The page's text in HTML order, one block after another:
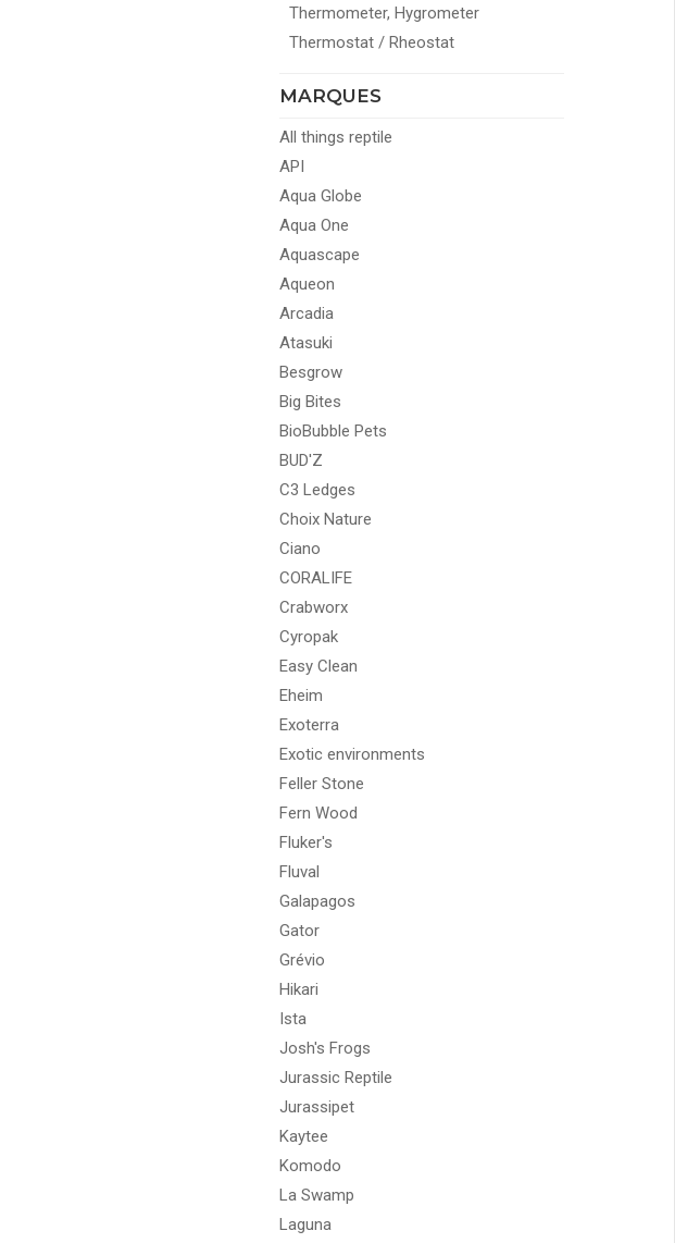
Thermometer, Hygrometer
Thermostat / Rheostat
MARQUES
All things reptile
API
Aqua Globe
Aqua One
Aquascape
Aqueon
Arcadia
Atasuki
Besgrow
Big Bites
BioBubble Pets
BUD'Z
C3 Ledges
Choix Nature
Ciano
CORALIFE
Crabworx
Cyropak
Easy Clean
Eheim
Exoterra
Exotic environments
Feller Stone
Fern Wood
Fluker's
Fluval
Galapagos
Gator
Grévio
Hikari
Ista
Josh's Frogs
Jurassic Reptile
Jurassipet
Kaytee
Komodo
La Swamp
Laguna